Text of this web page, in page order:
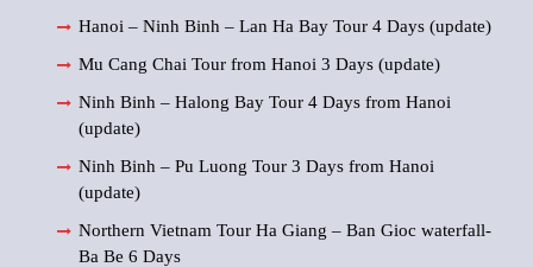
Hanoi – Ninh Binh – Lan Ha Bay Tour 4 Days (update)
Mu Cang Chai Tour from Hanoi 3 Days (update)
Ninh Binh – Halong Bay Tour 4 Days from Hanoi
(update)
Ninh Binh – Pu Luong Tour 3 Days from Hanoi
(update)
Northern Vietnam Tour Ha Giang – Ban Gioc waterfall-
Ba Be 6 Days